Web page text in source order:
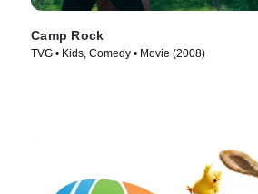
Camp Rock
TVG • Kids, Comedy • Movie (2008)